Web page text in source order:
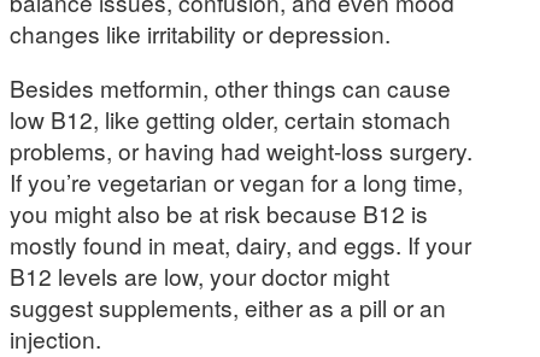
changes like irritability or depression.
Besides metformin, other things can cause
low B12, like getting older, certain stomach
problems, or having had weight-loss surgery.
If you’re vegetarian or vegan for a long time,
you might also be at risk because B12 is
mostly found in meat, dairy, and eggs. If your
B12 levels are low, your doctor might
suggest supplements, either as a pill or an
injection.